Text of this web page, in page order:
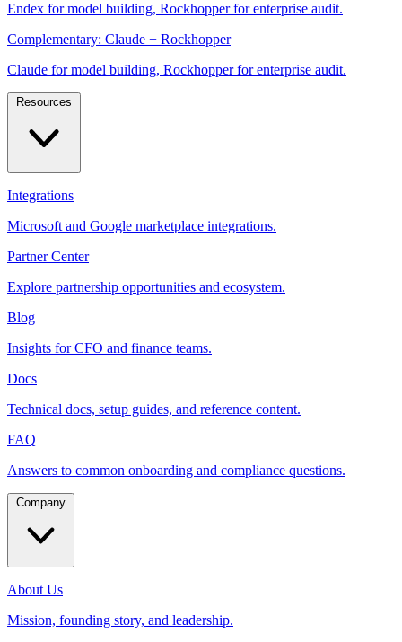
Endex for model building, Rockhopper for enterprise audit.
Complementary: Claude + Rockhopper
Claude for model building, Rockhopper for enterprise audit.
Resources
Integrations
Microsoft and Google marketplace integrations.
Partner Center
Explore partnership opportunities and ecosystem.
Blog
Insights for CFO and finance teams.
Docs
Technical docs, setup guides, and reference content.
FAQ
Answers to common onboarding and compliance questions.
Company
About Us
Mission, founding story, and leadership.